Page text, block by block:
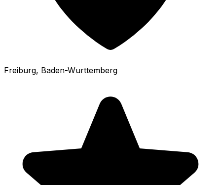
Freiburg, Baden-Wurttemberg